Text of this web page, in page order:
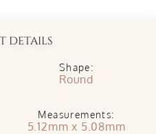
DETAILS
Shape:
Round
Measurements:
5.12mm x 5.08mm